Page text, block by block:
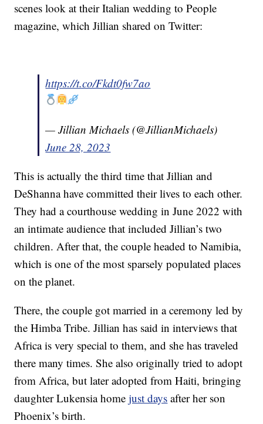
scenes look at their Italian wedding to People
magazine, which Jillian shared on Twitter:
https://t.co/Fkdt0fw7ao
— Jillian Michaels (@JillianMichaels)
June 28, 2023
This is actually the third time that Jillian and
DeShanna have committed their lives to each other.
They had a courthouse wedding in June 2022 with
an intimate audience that included Jillian’s two
children. After that, the couple headed to Namibia,
which is one of the most sparsely populated places
on the planet.
There, the couple got married in a ceremony led by
the Himba Tribe. Jillian has said in interviews that
Africa is very special to them, and she has traveled
there many times. She also originally tried to adopt
from Africa, but later adopted from Haiti, bringing
daughter Lukensia homejust days after her son
Phoenix’s birth.